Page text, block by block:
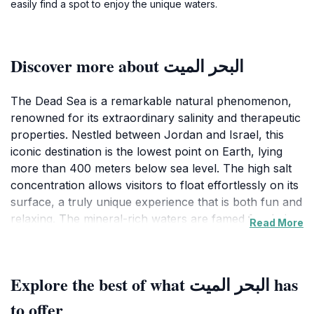
easily find a spot to enjoy the unique waters.
Discover more about البحر الميت
The Dead Sea is a remarkable natural phenomenon,
renowned for its extraordinary salinity and therapeutic
properties. Nestled between Jordan and Israel, this
iconic destination is the lowest point on Earth, lying
more than 400 meters below sea level. The high salt
concentration allows visitors to float effortlessly on its
surface, a truly unique experience that is both fun and
relaxing. The mineral-rich waters are famed for their
and a stark desert backdrop that enhances the beauty
of this serene oasis. As you soak in the waters, you
Read More
Explore the best of what البحر الميت has